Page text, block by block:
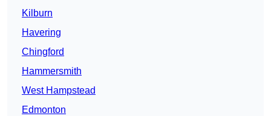
Kilburn
Havering
Chingford
Hammersmith
West Hampstead
Edmonton